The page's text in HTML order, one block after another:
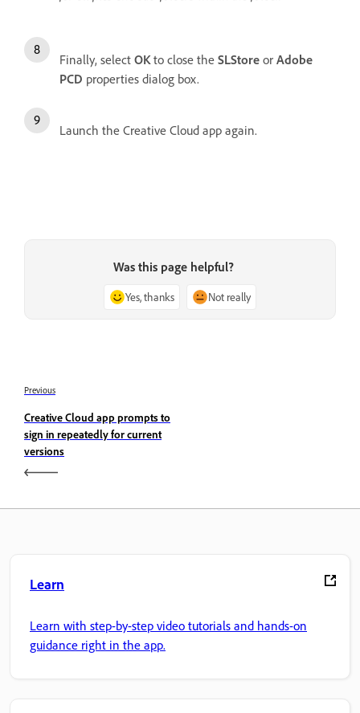
Finally, select OK to close the SLStore or Adobe
PCD properties dialog box.
Launch the Creative Cloud app again.
Was this page helpful?
Yes, thanks Not really
Previous
Creative Cloud app prompts to
sign in repeatedly for current
versions
Learn
Learn with step-by-step video tutorials and hands-on
guidance right in the app.